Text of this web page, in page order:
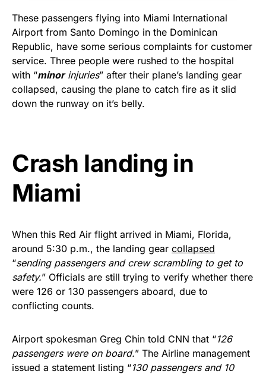
FLY THE STARS &
STRIPES!
Show your patriotism with this
premium American flag from
Rushmore Rose USA. Durable,
vibrant, and built to last!
As an Amazon Associate, we earn from qualifying
purchases.
These passengers flying into Miami International
Airport from Santo Domingo in the Dominican
Republic, have some serious complaints for customer
service. Three people were rushed to the hospital
with “minorinjuries” after their plane’s landing gear
collapsed, causing the plane to catch fire as it slid
down the runway on it’s belly.
Crash landing in
Miami
When this Red Air flight arrived in Miami, Florida,
around 5:30 p.m., the landing gear collapsed
“sending passengers and crew scrambling to get to
safety.” Officials are still trying to verify whether there
were 126 or 130 passengers aboard, due to
conflicting counts.
Airport spokesman Greg Chin told CNN that “126
passengers were on board.” The Airline management
issued a statement listing “130 passengers and 10